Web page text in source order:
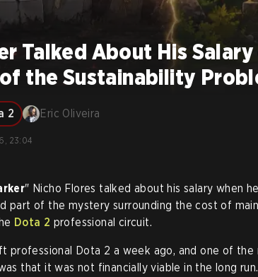
Talked About His
the Sustainability
2 Eric Oliveira
23:04
" Nicho Flores talked about his salary when
part of the mystery surrounding the cost of
Dota 2 professional circuit.
professional Dota 2 a week ago, and one of
that it was not financially viable in the long